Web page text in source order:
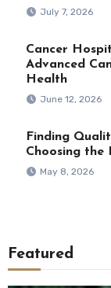
July 7, 2026
Cancer
Advanced
Health
June 12, 2026
Finding
Choosing the
May 8, 2026
Featured